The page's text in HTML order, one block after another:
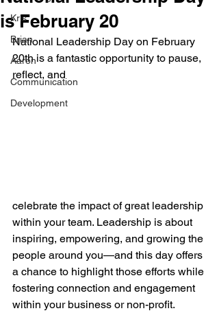
Kris
Brian
Aaron
Communication
Development
is February 20
National Leadership Day on February
20th is a fantastic opportunity to pause,
reflect, and
celebrate the impact of great leadership
within your team. Leadership is about
inspiring, empowering, and growing the
people around you—and this day offers
a chance to highlight those efforts while
fostering connection and engagement
within your business or non-profit.